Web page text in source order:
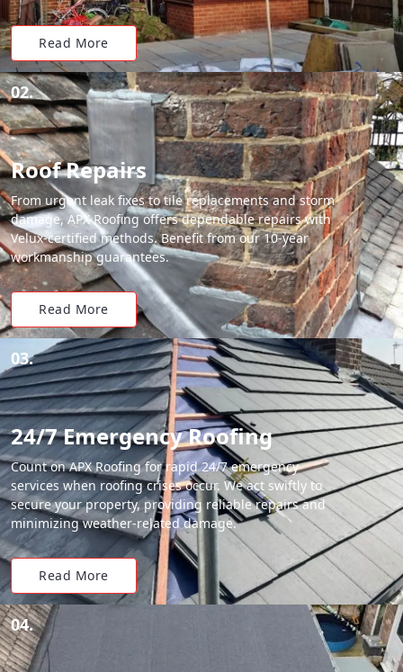
Read More
02.
Roof Repairs
From urgent leak fixes to tile replacements and storm
damage, APX Roofing offers dependable repairs with
Velux-certified methods. Benefit from our 10-year
workmanship guarantees.
Read More
03.
24/7 Emergency Roofing
Count on APX Roofing for rapid 24/7 emergency
services when roofing crises occur. We act swiftly to
secure your property, providing reliable repairs and
minimizing weather-related damage.
Read More
04.